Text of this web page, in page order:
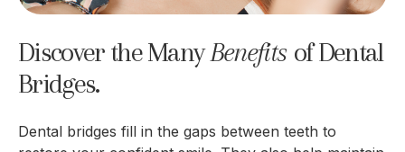
Discover the ManyBenefits of Dental
Bridges.
Dental bridges fill in the gaps between teeth to